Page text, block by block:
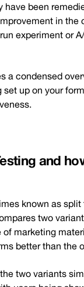
have been
in the
experiment or
a condensed
up on your
and
known as split
two
of marketing
better than the
two variants